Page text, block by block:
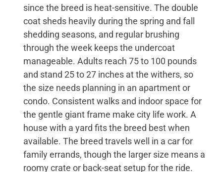
since the breed is heat-sensitive. The double
coat sheds heavily during the spring and fall
shedding seasons, and regular brushing
through the week keeps the undercoat
manageable. Adults reach 75 to 100 pounds
and stand 25 to 27 inches at the withers, so
the size needs planning in an apartment or
condo. Consistent walks and indoor space for
the gentle giant frame make city life work. A
house with a yard fits the breed best when
available. The breed travels well in a car for
family errands, though the larger size means a
roomy crate or back-seat setup for the ride.